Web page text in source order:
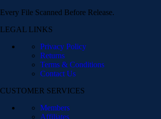
Every File Scanned Before Release.
LEGAL LINKS
Privacy Policy
Returns
Terms & Conditions
Contact Us
CUSTOMER SERVICES
Members
Affiliates